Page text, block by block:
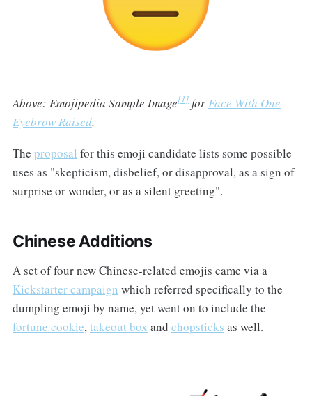
Above: Emojipedia Sample Image[1]forFace With One
Eyebrow Raised.
The proposal for this emoji candidate lists some possible
uses as "skepticism, disbelief, or disapproval, as a sign of
surprise or wonder, or as a silent greeting".
Chinese Additions
A set of four new Chinese-related emojis came via a
Kickstarter campaign which referred specifically to the
dumpling emoji by name, yet went on to include the
fortune cookie,takeout box and chopsticks as well.